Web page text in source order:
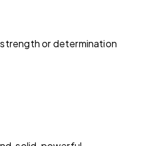
or determination